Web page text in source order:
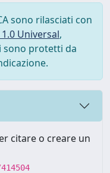
sono rilasciati con
Universal,
sono protetti da
citare o creare un